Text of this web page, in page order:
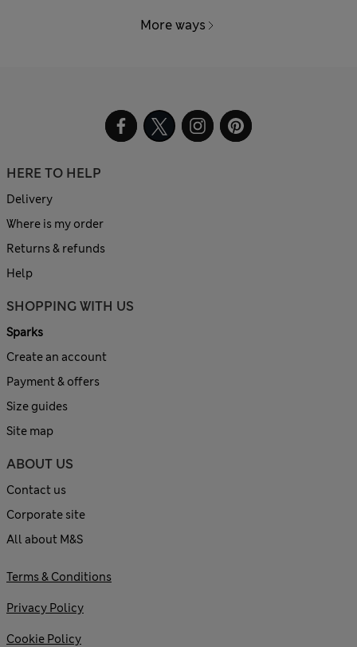
More ways
HERE TO HELP
Delivery
Where is my order
Returns & refunds
Help
SHOPPING WITH US
Sparks
Create an account
Payment & offers
Size guides
Site map
ABOUT US
Contact us
Corporate site
All about M&S
Terms & Conditions
Privacy Policy
Cookie Policy